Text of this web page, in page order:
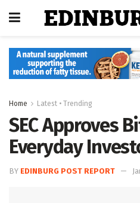
Home Latest • Trending
SEC Approves
Everyday
BY EDINBURG POST REPORT